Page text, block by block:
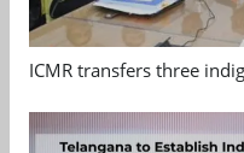
ICMR transfers three